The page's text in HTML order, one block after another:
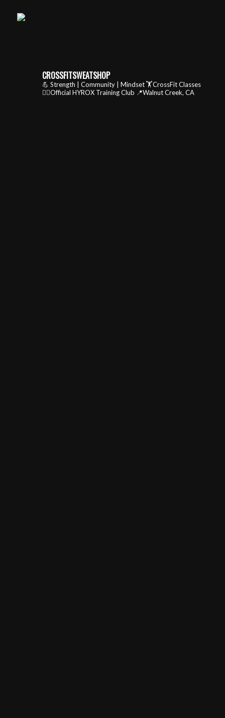
CROSSFITSWEATSHOP
💪 Strength | Community | Mindset🏋️CrossFit Classes
🏃‍♂️Official HYROX Training Club 📍Walnut Creek, CA